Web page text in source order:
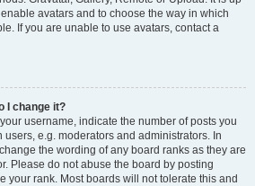
avatars and to choose the way in which
If you are unable to use avatars, contact a
I change it?
username, indicate the number of posts you
users, e.g. moderators and administrators. In
the wording of any board ranks as they are
Please do not abuse the board by posting
your rank. Most boards will not tolerate this and